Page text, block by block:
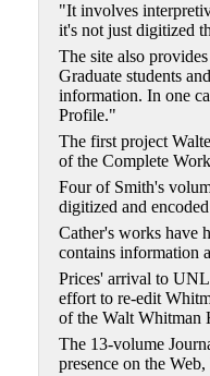
"It involves
it's not just digitized
The site also
Graduate students
information. In one
Profile."
The first project
of the Complete
Four of Smith's
digitized and
Cather's works have
contains information
Prices' arrival to
effort to re-edit
of the Walt Whitman
The 13-volume
presence on the Web,